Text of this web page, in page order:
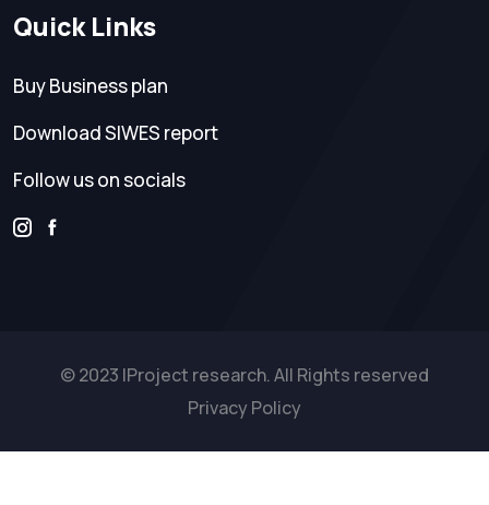
Quick Links
Buy Business plan
Download SIWES report
Follow us on socials
© 2023 IProject research. All Rights reserved
Privacy Policy